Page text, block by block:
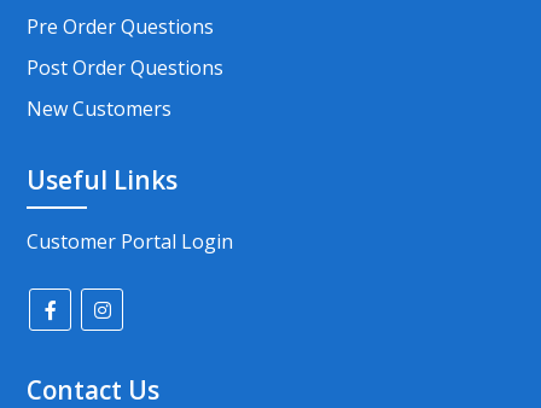
Pre Order Questions
Post Order Questions
New Customers
Useful Links
Customer Portal Login
Contact Us